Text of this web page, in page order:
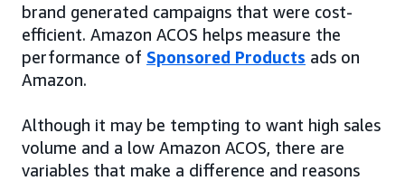
brand generated campaigns that were cost-
efficient. Amazon ACOS helps measure the
performance of Sponsored Products ads on
Amazon.
Although it may be tempting to want high sales
volume and a low Amazon ACOS, there are
variables that make a difference and reasons